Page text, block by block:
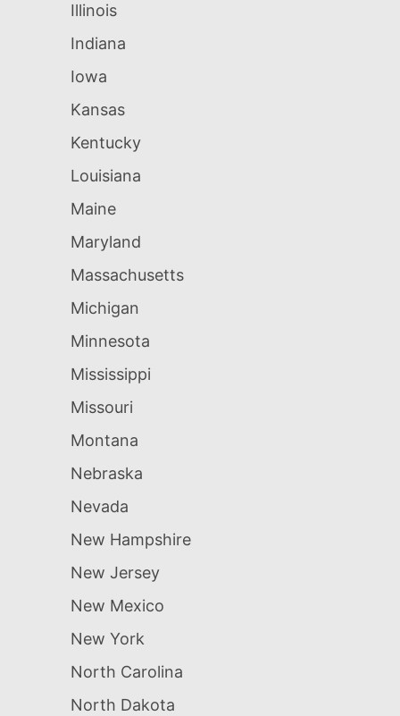
Illinois
Indiana
Iowa
Kansas
Kentucky
Louisiana
Maine
Maryland
Massachusetts
Michigan
Minnesota
Mississippi
Missouri
Montana
Nebraska
Nevada
New Hampshire
New Jersey
New Mexico
New York
North Carolina
North Dakota